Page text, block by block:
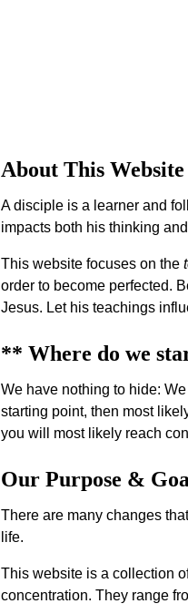
About This Website
A disciple is a learner and
impacts both his thinking
This website focuses on the
order to become perfected.
Jesus. Let his teachings
** Where do we
We have nothing to hide:
starting point, then most
you will most likely reach
Our Purpose &
There are many changes
life.
This website is a collection
concentration. They range